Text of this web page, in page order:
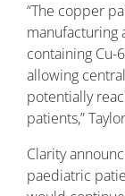
“The copper
manufacturing
containing Cu-
allowing
potentially
patients,”
Clarity
paediatric